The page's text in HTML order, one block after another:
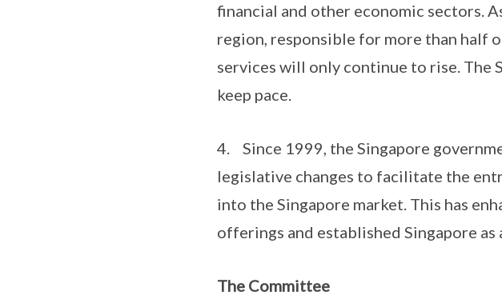
financial and other economic sectors.
region, responsible for more than half
services will only continue to rise. The
keep pace.
4. Since 1999, the Singapore
legislative changes to facilitate the
into the Singapore market. This has
offerings and established Singapore
The Committee